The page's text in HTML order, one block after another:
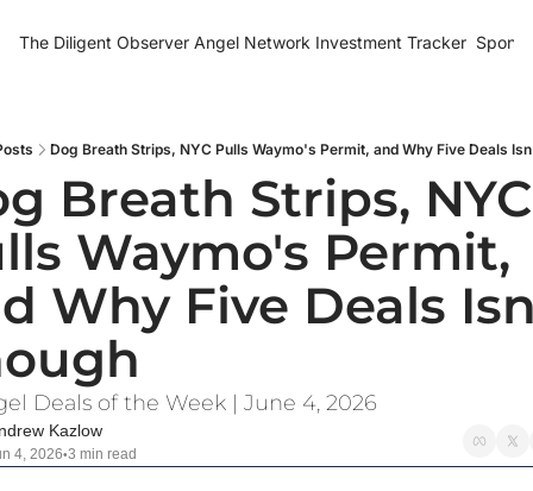
The Diligent Observer Angel Network Investment Tracker
Dog Breath Strips, NYC Pulls Waymo's Permit, and Why Five Deals
Breath Strips, NYC
Waymo's Permit,
Why Five Deals
Deals of the Week | June 4, 2026
Kazlow
4, 2026•3 min read